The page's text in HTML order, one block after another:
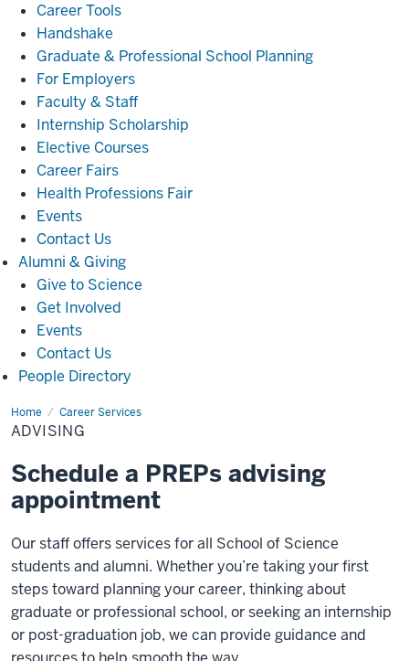
Career Tools
Handshake
Graduate & Professional School Planning
For Employers
Faculty & Staff
Internship Scholarship
Elective Courses
Career Fairs
Health Professions Fair
Events
Contact Us
Alumni & GivingAlumni
Giving
Give to Science
Get Involved
Events
Contact Us
People Directory
Home Career Services
Advising
ADVISING
Schedule a PREPs advising
appointment
Our staff offers services for all School of Science
students and alumni. Whether you’re taking your first
steps toward planning your career, thinking about
graduate or professional school, or seeking an internship
or post-graduation job, we can provide guidance and